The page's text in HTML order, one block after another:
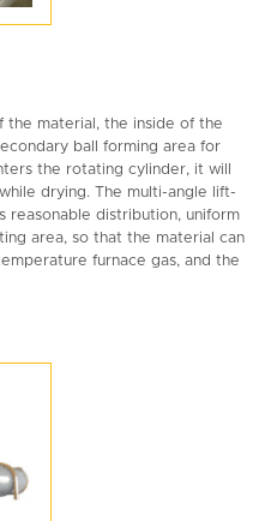
material, the inside of the
ball forming area for
the rotating cylinder, it will
drying. The multi-angle lift-
distribution, uniform
area, so that the material can
furnace gas, and the